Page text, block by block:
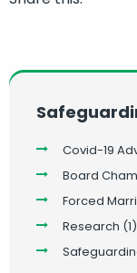
Covid-19
Board
Forced
Research (1)